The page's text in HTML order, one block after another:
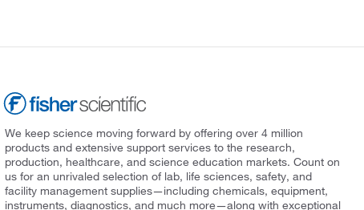
We keep science moving forward by offering over 4 million
products and extensive support services to the research,
production, healthcare, and science education markets. Count on
us for an unrivaled selection of lab, life sciences, safety, and
facility management supplies—including chemicals, equipment,
instruments, diagnostics, and much more—along with exceptional